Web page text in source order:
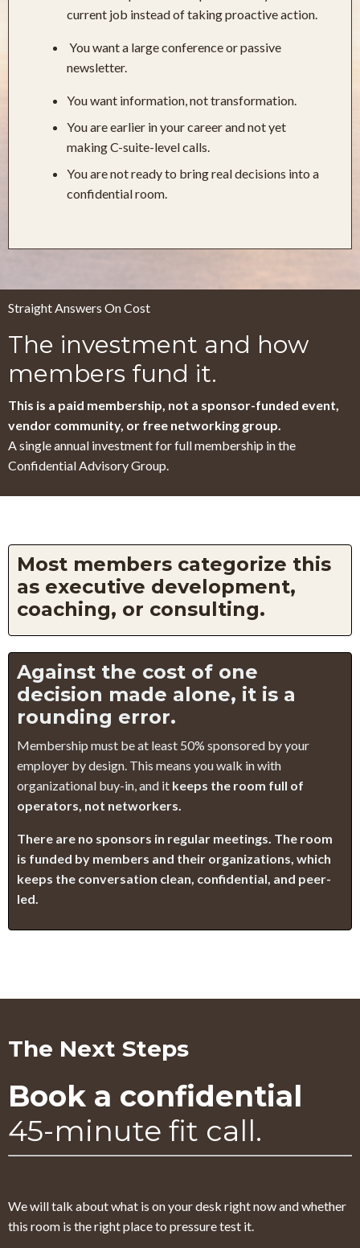
current job instead of taking proactive action.
You want a large conference or passive
newsletter.
You want information, not transformation.
You are earlier in your career and not yet
making C-suite-level calls.
You are not ready to bring real decisions into a
confidential room.
Straight Answers On Cost
The investment and how
members fund it.
This is a paid membership, not a sponsor-funded event,
vendor community, or free networking group.
A single annual investment for full membership in the
Confidential Advisory Group.
Most members categorize this
as executive development,
coaching, or consulting.
Against the cost of one
decision made alone, it is a
rounding error.
Membership must be at least 50% sponsored by your
employer by design. This means you walk in with
organizational buy-in, and it keeps the room full of
operators, not networkers.
There are no sponsors in regular meetings. The room
is funded by members and their organizations, which
keeps the conversation clean, confidential, and peer-
led.
The Next Steps
Book a confidential
45-minute fit call.
We will talk about what is on your desk right now and whether
this room is the right place to pressure test it.